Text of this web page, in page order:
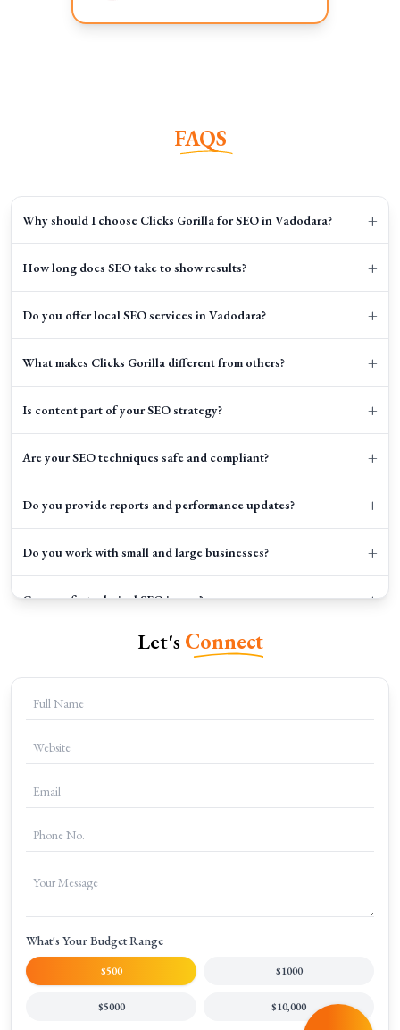
FAQS
Why should I choose Clicks Gorilla for SEO in Vadodara? +
How long does SEO take to show results? +
Do you offer local SEO services in Vadodara? +
What makes Clicks Gorilla different from others? +
Is content part of your SEO strategy? +
Are your SEO techniques safe and compliant? +
Do you provide reports and performance updates? +
Do you work with small and large businesses? +
Can you fix technical SEO issues? +
How can I start working with Clicks Gorilla?
Let's Connect
What's Your Budget Range
$500 $1000
$5000 $10,000